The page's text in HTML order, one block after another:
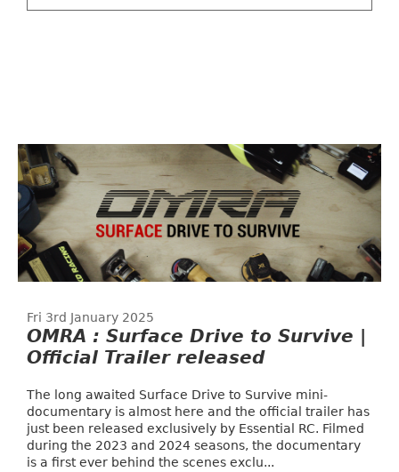
Fri 3rd January 2025
OMRA : Surface Drive to Survive |
Official Trailer released
The long awaited Surface Drive to Survive mini-
documentary is almost here and the official trailer has
just been released exclusively by Essential RC. Filmed
during the 2023 and 2024 seasons, the documentary
is a first ever behind the scenes exclu...